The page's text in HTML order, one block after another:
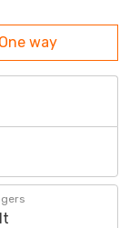
One way